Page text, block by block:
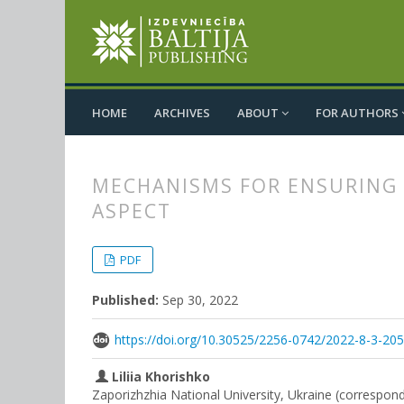
HOME ARCHIVES ABOUT FOR AUTHORS
MECHANISMS FOR
ASPECT
PDF
Published: Sep 30, 2022
https://doi.org/10.30525/2256-0742/2022-8-3-
Liliia Khorishko
Zaporizhzhia National University, Ukraine